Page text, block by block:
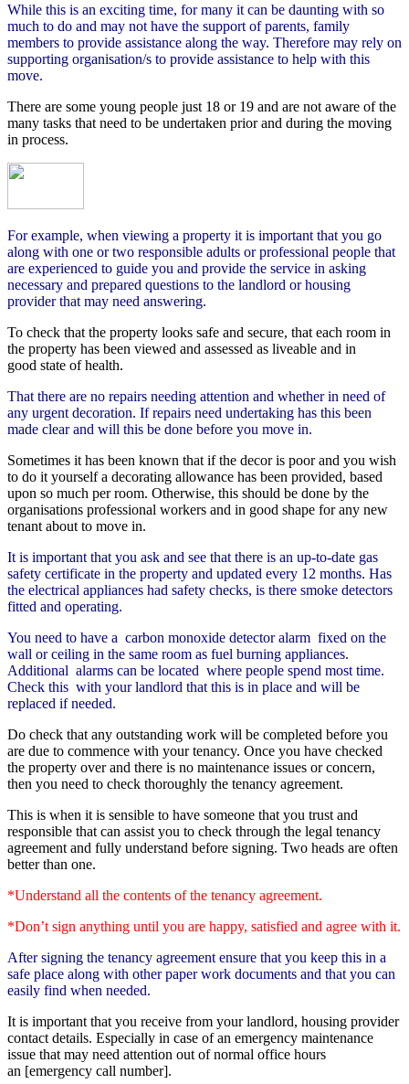
While this is an exciting time, for many it can be daunting with so
much to do and may not have the support of parents, family
members to provide assistance along the way. Therefore may rely on
supporting organisation/s to provide assistance to help with this
move.
There are some young people just 18 or 19 and are not aware of the
many tasks that need to be undertaken prior and during the moving
in process.
For example, when viewing a property it is important that you go
along with one or two responsible adults or professional people that
are experienced to guide you and provide the service in asking
necessary and prepared questions to the landlord or housing
provider that may need answering.
To check that the property looks safe and secure, that each room in
the property has been viewed and assessed as liveable and in
good state of health.
That there are no repairs needing attention and whether in need of
any urgent decoration. If repairs need undertaking has this been
made clear and will this be done before you move in.
Sometimes it has been known that if the decor is poor and you wish
to do it yourself a decorating allowance has been provided, based
upon so much per room. Otherwise, this should be done by the
organisations professional workers and in good shape for any new
tenant about to move in.
It is important that you ask and see that there is an up-to-date gas
safety certificate in the property and updated every 12 months. Has
the electrical appliances had safety checks, is there smoke detectors
fitted and operating.
You need to have a carbon monoxide detector alarm fixed on the
wall or ceiling in the same room as fuel burning appliances.
Additional alarms can be located where people spend most time.
Check this with your landlord that this is in place and will be
replaced if needed.
Do check that any outstanding work will be completed before you
are due to commence with your tenancy. Once you have checked
the property over and there is no maintenance issues or concern,
then you need to check thoroughly the tenancy agreement.
This is when it is sensible to have someone that you trust and
responsible that can assist you to check through the legal tenancy
agreement and fully understand before signing. Two heads are often
better than one.
*Understand all the contents of the tenancy agreement.
*Don’t sign anything until you are happy, satisfied and agree with it.
After signing the tenancy agreement ensure that you keep this in a
safe place along with other paper work documents and that you can
easily find when needed.
It is important that you receive from your landlord, housing provider
contact details. Especially in case of an emergency maintenance
issue that may need attention out of normal office hours
an [emergency call number].